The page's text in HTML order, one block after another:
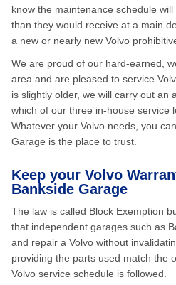
know the maintenance schedule
than they would receive at a main
a new or nearly new Volvo
We are proud of our hard-earned,
area and are pleased to service
is slightly older, we will carry out an
which of our three in-house service
Whatever your Volvo needs, you
Garage is the place to trust.
Keep your Volvo
Bankside Garage
The law is called Block Exemption
that independent garages such as
and repair a Volvo without
providing the parts used match the
Volvo service schedule is followed.